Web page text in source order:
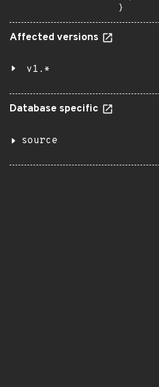
}
Affected versions
v1.*
Database specific
source